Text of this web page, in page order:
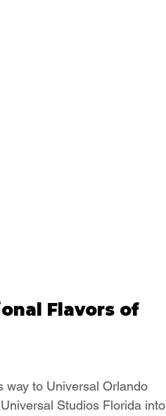
Flavors of
way to Universal Orlando
Studios Florida into